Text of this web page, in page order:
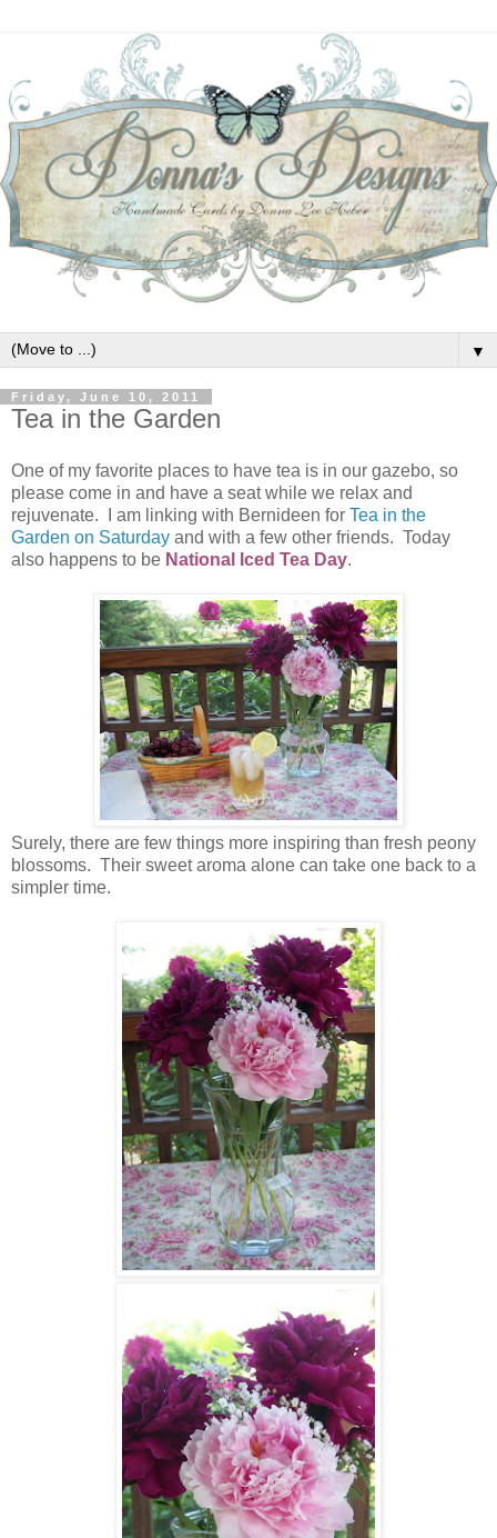
▼
Friday, June 10, 2011
Tea in the Garden
One of my favorite places to have tea is in our gazebo, so
please come in and have a seat while we relax and
rejuvenate. I am linking with Bernideen for Tea in the
Garden on Saturday and with a few other friends. Today
also happens to be National Iced Tea Day.
Surely, there are few things more inspiring than fresh peony
blossoms. Their sweet aroma alone can take one back to a
simpler time.